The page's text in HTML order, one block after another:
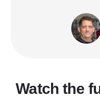
Watch the